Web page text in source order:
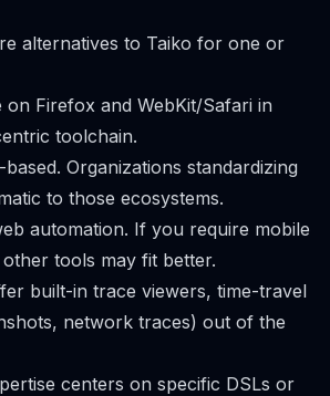
alternatives to Taiko for one or
Firefox and WebKit/Safari in
toolchain.
Organizations standardizing
to those ecosystems.
automation. If you require mobile
tools may fit better.
built-in trace viewers, time-travel
network traces) out of the
centers on specific DSLs or